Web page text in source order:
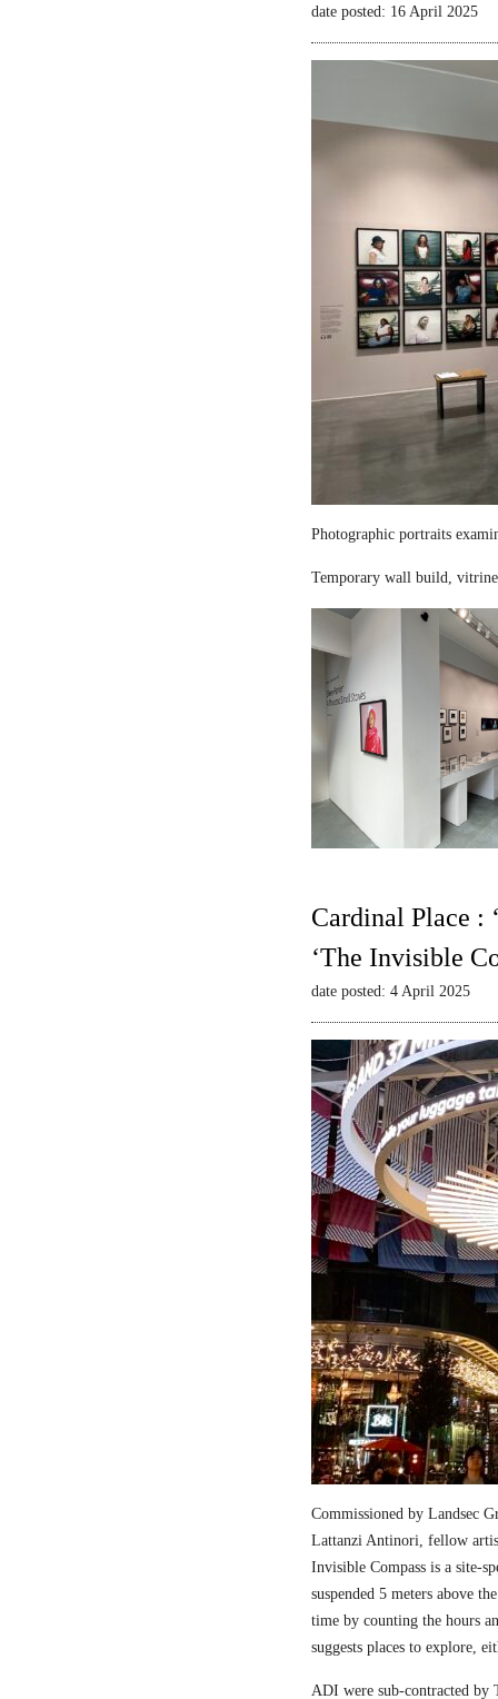
date posted: 16 April 2025
Photographic portraits
Temporary wall build,
Cardinal Place :
‘The Invisible
date posted: 4 April 2025
Commissioned by Landsec
Lattanzi Antinori, fellow
Invisible Compass is a site-
suspended 5 meters above
time by counting the hours
suggests places to explore,
ADI were sub-contracted